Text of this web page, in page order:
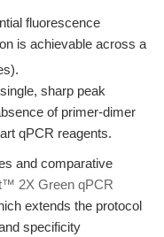
fluorescence
is achievable across a
sharp peak
of primer-dimer
qPCR reagents.
and comparative
2X Green qPCR
extends the protocol
specificity